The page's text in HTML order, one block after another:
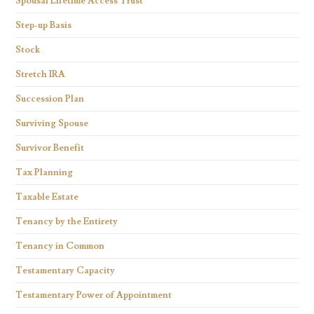
Step-up Basis
Stock
Stretch IRA
Succession Plan
Surviving Spouse
Survivor Benefit
Tax Planning
Taxable Estate
Tenancy by the Entirety
Tenancy in Common
Testamentary Capacity
Testamentary Power of Appointment